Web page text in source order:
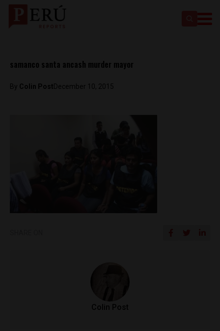
samanco santa ancash murder mayor
By Colin PostDecember 10, 2015
Colin Post